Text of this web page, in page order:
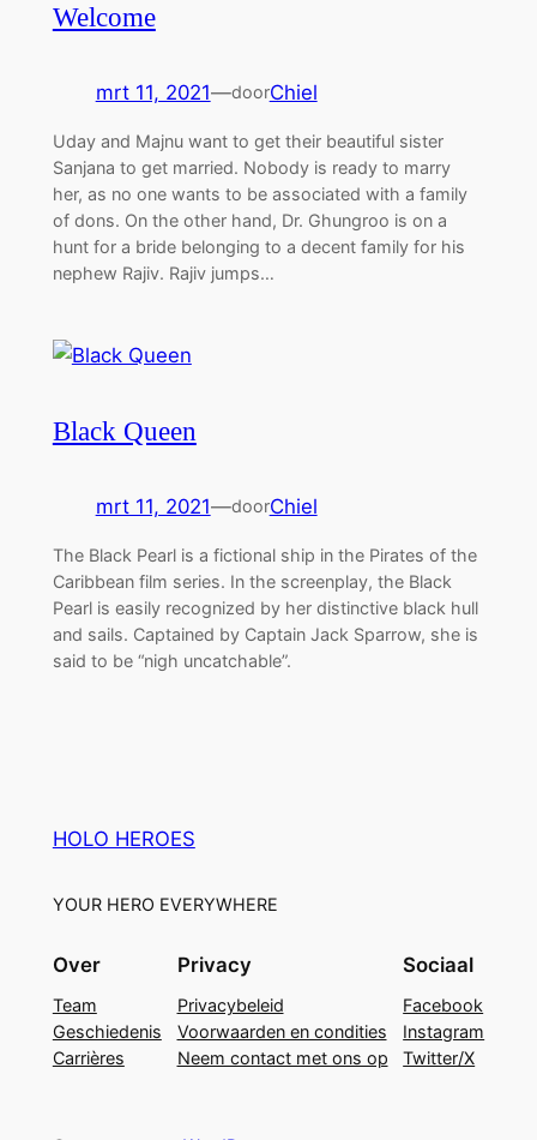
Welcome
mrt 11, 2021—doorChiel
Uday and Majnu want to get their beautiful sister
Sanjana to get married. Nobody is ready to marry
her, as no one wants to be associated with a family
of dons. On the other hand, Dr. Ghungroo is on a
hunt for a bride belonging to a decent family for his
nephew Rajiv. Rajiv jumps…
Black Queen
mrt 11, 2021—doorChiel
The Black Pearl is a fictional ship in the Pirates of the
Caribbean film series. In the screenplay, the Black
Pearl is easily recognized by her distinctive black hull
and sails. Captained by Captain Jack Sparrow, she is
said to be “nigh uncatchable”.
HOLO HEROES
YOUR HERO EVERYWHERE
Over
Team
Geschiedenis
Carrières
Privacy
Privacybeleid
Voorwaarden en condities
Neem contact met ons op
Sociaal
Facebook
Instagram
Twitter/X